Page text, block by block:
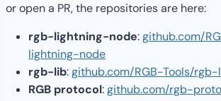
or open a PR, the repositories are here:
rgb-lightning-node:github.com/
lightning-node
rgb-lib:github.com/RGB-Tools/
RGB protocol:github.com/rgb-